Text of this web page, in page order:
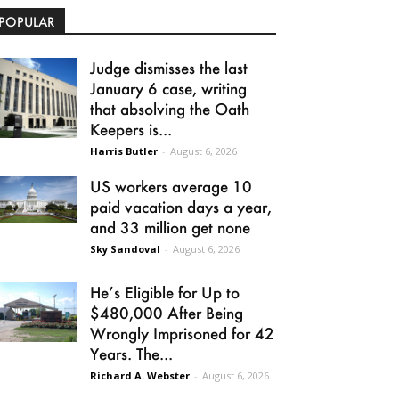
Judge dismisses the last
January 6 case, writing
that absolving the Oath
Keepers is...
Harris Butler - August 6, 2026
US workers average 10
paid vacation days a year,
and 33 million get none
Sky Sandoval - August 6, 2026
He’s Eligible for Up to
$480,000 After Being
Wrongly Imprisoned for 42
Years. The...
Richard A. Webster - August 6, 2026